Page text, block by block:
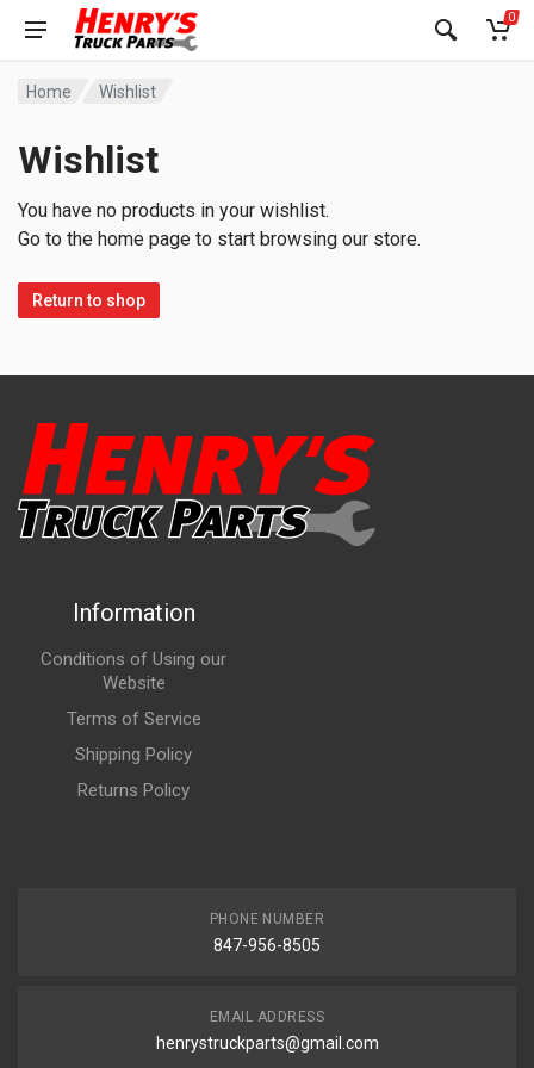
0
Home Wishlist
Wishlist
You have no products in your wishlist.
Go to the home page to start browsing our store.
Return to shop
Information
Conditions of Using our
Website
Terms of Service
Shipping Policy
Returns Policy
PHONE NUMBER
847-956-8505
EMAIL ADDRESS
henrystruckparts@gmail.com